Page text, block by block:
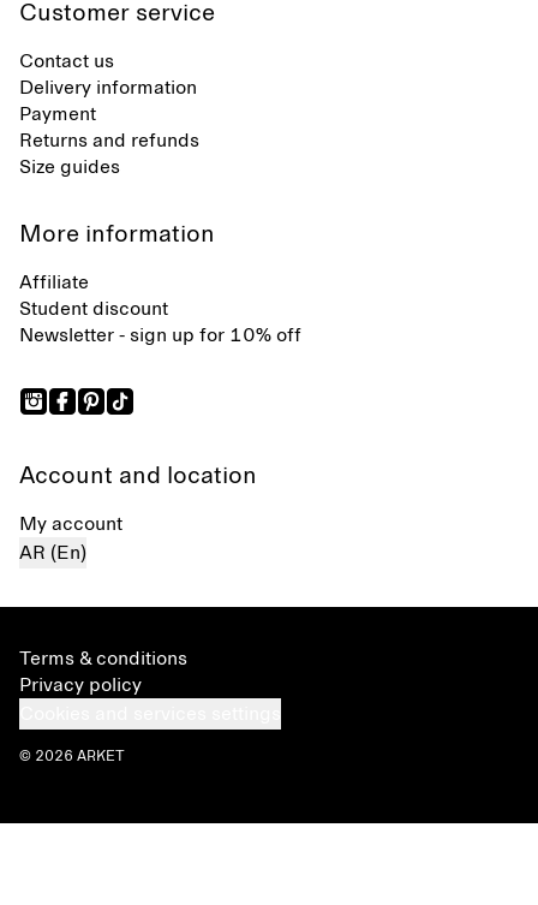
Customer service
Contact us
Delivery information
Payment
Returns and refunds
Size guides
More information
Affiliate
Student discount
Newsletter - sign up for 10% off
Account and location
My account
AR (En)
Terms & conditions
Privacy policy
© 2026 ARKET